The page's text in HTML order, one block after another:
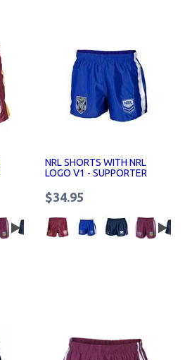
NRL SHORTS WITH NRL
LOGO V1 - SUPPORTER
$34.95